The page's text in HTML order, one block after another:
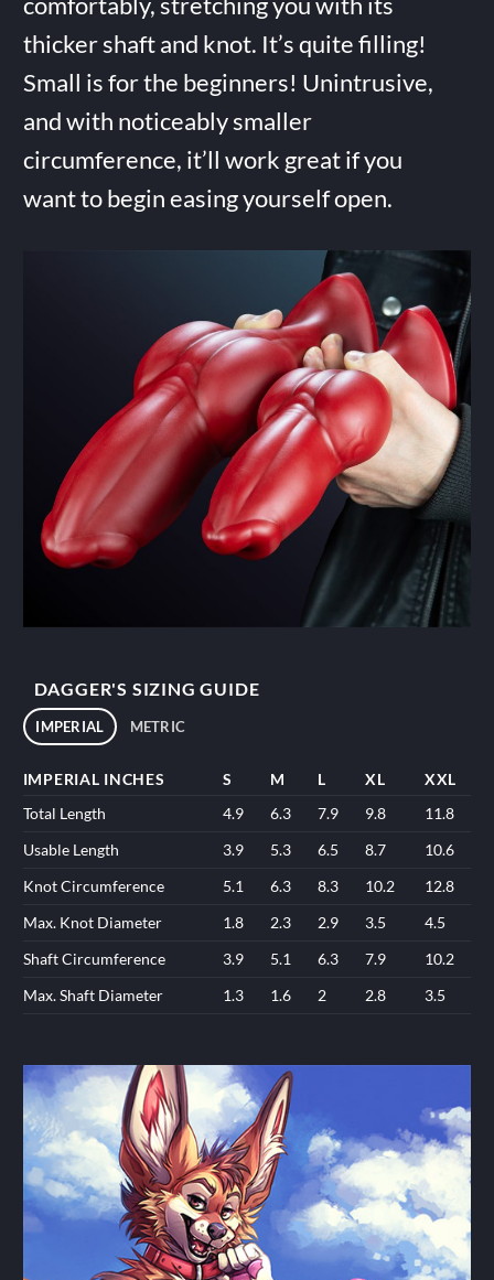
thicker shaft and knot. It’s quite filling!
Small is for the beginners! Unintrusive,
and with noticeably smaller
circumference, it’ll work great if you
want to begin easing yourself open.
DAGGER'S SIZING GUIDE
IMPERIAL METRIC
IMPERIAL INCHES S M L XL
XXL
Total Length
4.9 6.3 7.9 9.8
11.8
Usable Length
3.9 5.3 6.5 8.7
10.6
Knot Circumference
5.1 6.3 8.3 10.2
12.8
Max. Knot Diameter
1.8 2.3 2.9 3.5
4.5
Shaft Circumference
3.9 5.1 6.3 7.9
10.2
Max. Shaft Diameter
1.3 1.6 2 2.8 3.5